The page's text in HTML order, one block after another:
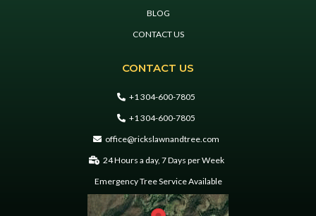
BLOG
CONTACT US
CONTACT US
+1 304-600-7805
+1 304-600-7805
office@rickslawnandtree.com
24 Hours a day, 7 Days per Week
Emergency Tree Service Available